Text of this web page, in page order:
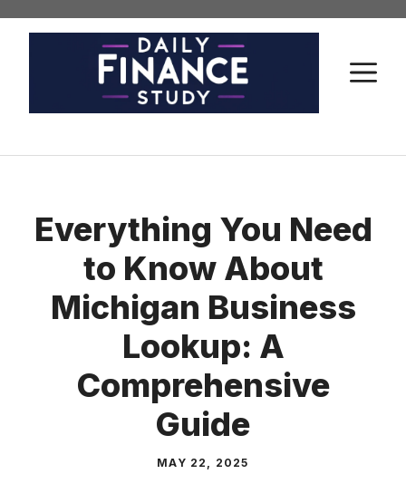
Skip
Everything You Need
to Know About
Michigan Business
Lookup: A
Comprehensive
Guide
MAY 22, 2025